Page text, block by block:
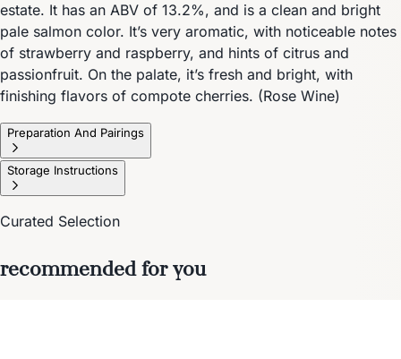
estate. It has an ABV of 13.2%, and is a clean and bright
pale salmon color. It’s very aromatic, with noticeable notes
of strawberry and raspberry, and hints of citrus and
passionfruit. On the palate, it’s fresh and bright, with
finishing flavors of compote cherries. (Rose Wine)
Preparation And Pairings
Storage Instructions
Curated Selection
recommended for you